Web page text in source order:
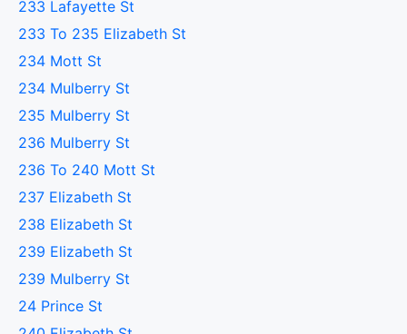
233 Lafayette St
233 To 235 Elizabeth St
234 Mott St
234 Mulberry St
235 Mulberry St
236 Mulberry St
236 To 240 Mott St
237 Elizabeth St
238 Elizabeth St
239 Elizabeth St
239 Mulberry St
24 Prince St